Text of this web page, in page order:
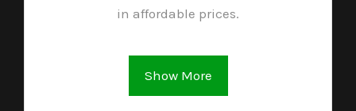
in affordable prices.
Show More